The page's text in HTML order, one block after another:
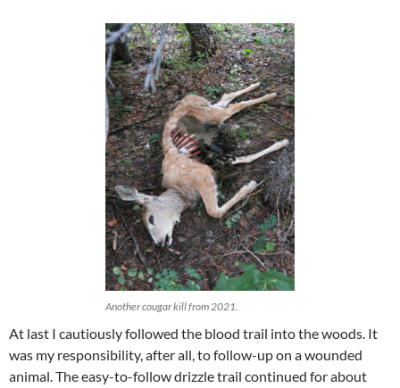
Another cougar kill from 2021.
At last I cautiously followed the blood trail into the woods. It
was my responsibility, after all, to follow-up on a wounded
animal. The easy-to-follow drizzle trail continued for about